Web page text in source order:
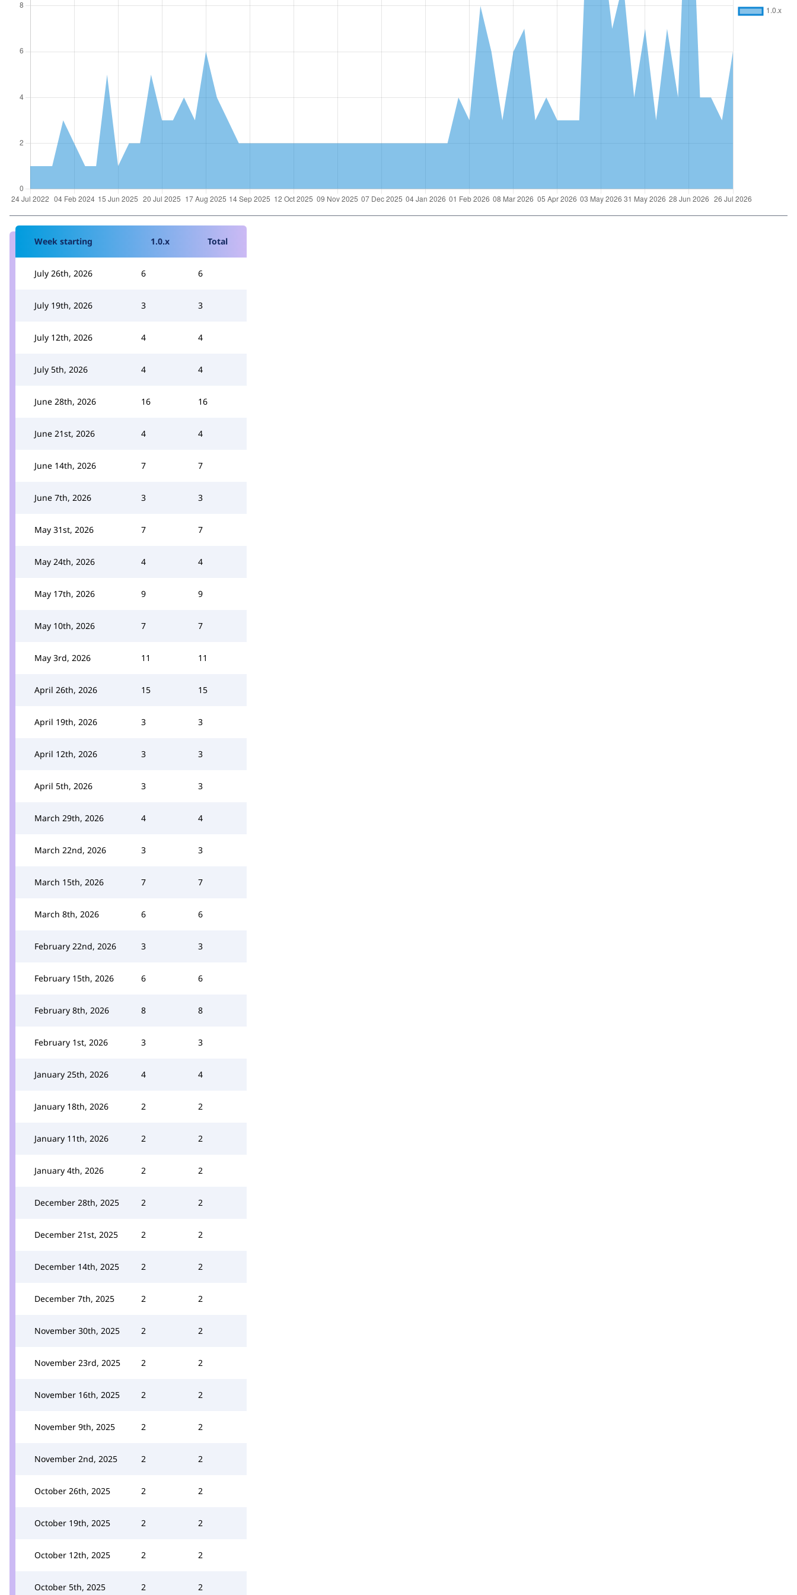
Week starting 1.0.x Total
July 26th, 2026 6 6
July 19th, 2026 3 3
July 12th, 2026 4 4
July 5th, 2026 4 4
June 28th, 2026 16 16
June 21st, 2026 4 4
June 14th, 2026 7 7
June 7th, 2026 3 3
May 31st, 2026 7 7
May 24th, 2026 4 4
May 17th, 2026 9 9
May 10th, 2026 7 7
May 3rd, 2026 11 11
April 26th, 2026 15 15
April 19th, 2026 3 3
April 12th, 2026 3 3
April 5th, 2026 3 3
March 29th, 2026 4 4
March 22nd, 2026 3 3
March 15th, 2026 7 7
March 8th, 2026 6 6
February 22nd, 2026 3 3
February 15th, 2026 6 6
February 8th, 2026 8 8
February 1st, 2026 3 3
January 25th, 2026 4 4
January 18th, 2026 2 2
January 11th, 2026 2 2
January 4th, 2026 2 2
December 28th, 2025 2 2
December 21st, 2025 2 2
December 14th, 2025 2 2
December 7th, 2025 2 2
November 30th, 2025 2 2
November 23rd, 2025 2 2
November 16th, 2025 2 2
November 9th, 2025 2 2
November 2nd, 2025 2 2
October 26th, 2025 2 2
October 19th, 2025 2 2
October 12th, 2025 2 2
October 5th, 2025 2 2